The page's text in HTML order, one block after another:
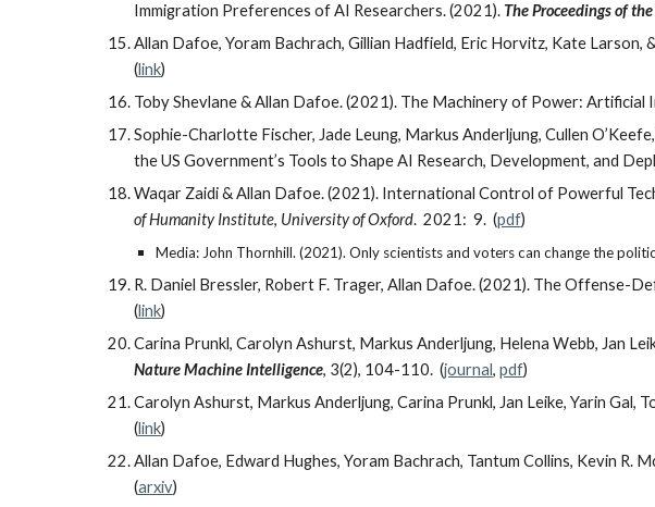
Immigration Preferences of AI Researchers. (2021). The Proceedings of
Allan Dafoe, Yoram Bachrach, Gillian Hadfield, Eric Horvitz, Kate
(link)
Toby Shevlane&Allan Dafoe. (2021). The Machinery of Power: Artificial
Sophie-Charlotte Fischer, Jade Leung, Markus Anderljung, Cullen
the US Government’s Tools to Shape AI Research, Development, and
Waqar Zaidi & Allan Dafoe. (2021). International Control of Powerful
of Humanity Institute, University of Oxford. 2021: 9. (pdf)
Media: John Thornhill. (2021). Only scientists and voters can change the
R. Daniel Bressler, Robert F. Trager, Allan Dafoe. (2021). The Offense-
(link)
Carina Prunkl, Carolyn Ashurst, Markus Anderljung, Helena Webb, Jan
Nature Machine Intelligence, 3(2), 104-110. (journal, pdf)
Carolyn Ashurst, Markus Anderljung, Carina Prunkl, Jan Leike, Yarin
(link)
Allan Dafoe, Edward Hughes, Yoram Bachrach, Tantum Collins, Kevin R.
(arxiv)